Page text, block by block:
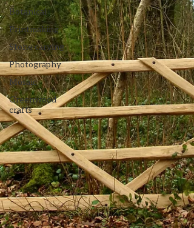
Botanical
Printmaking
Stone carving
Photography
Mosaic
Greenwood
crafts